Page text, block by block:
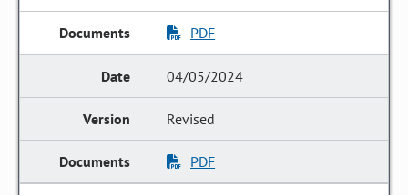
PDF
04/05/2024
Revised
PDF